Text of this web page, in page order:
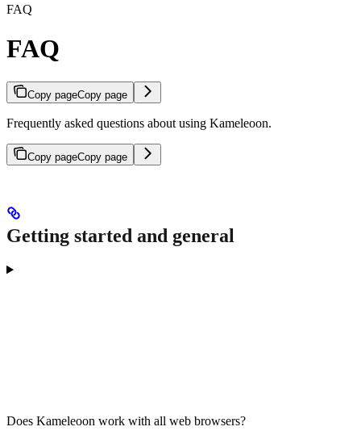
FAQ
FAQ
Copy pageCopy page
Frequently asked questions about using Kameleoon.
Copy pageCopy page
Getting started and general
Does Kameleoon work with all web browsers?